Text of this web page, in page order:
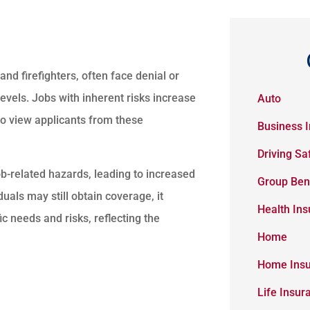
firefighters, often face denial or
Jobs with inherent risks increase
view applicants from these
related hazards, leading to increased
may still obtain coverage, it
needs and risks, reflecting the
Auto
Business
Driving
Group
Health
Home
Home
Life